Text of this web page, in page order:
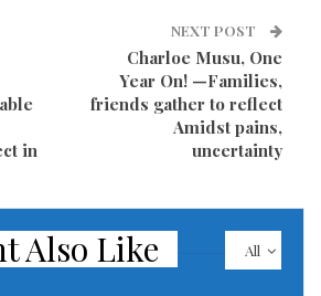
in
NEXT POST
Charloe Musu, One
Year On! —Families,
friends gather to reflect
Amidst pains,
uncertainty
All
Also Like